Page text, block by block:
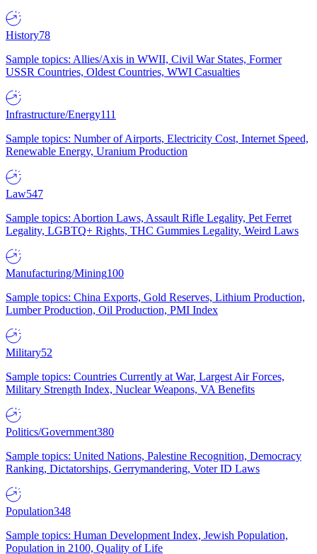
History78
Sample topics: Allies/Axis in WWII, Civil War States, Former
USSR Countries, Oldest Countries, WWI Casualties
Infrastructure/Energy111
Sample topics: Number of Airports, Electricity Cost, Internet Speed,
Renewable Energy, Uranium Production
Law547
Sample topics: Abortion Laws, Assault Rifle Legality, Pet Ferret
Legality, LGBTQ+ Rights, THC Gummies Legality, Weird Laws
Manufacturing/Mining100
Sample topics: China Exports, Gold Reserves, Lithium Production,
Lumber Production, Oil Production, PMI Index
Military52
Sample topics: Countries Currently at War, Largest Air Forces,
Military Strength Index, Nuclear Weapons, VA Benefits
Politics/Government380
Sample topics: United Nations, Palestine Recognition, Democracy
Ranking, Dictatorships, Gerrymandering, Voter ID Laws
Population348
Sample topics: Human Development Index, Jewish Population,
Population in 2100, Quality of Life